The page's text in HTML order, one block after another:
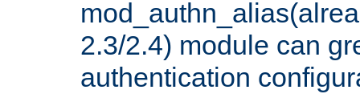
2.3/2.4) module can
authentication